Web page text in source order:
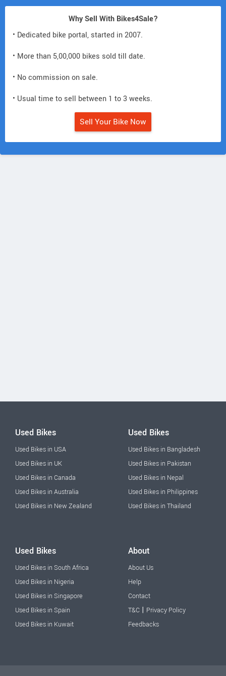
Why Sell With Bikes4Sale?
• Dedicated bike portal, started in 2007.
• More than 5,00,000 bikes sold till date.
• No commission on sale.
• Usual time to sell between 1 to 3 weeks.
Sell Your Bike Now
Used Bikes
Used Bikes in USA
Used Bikes in UK
Used Bikes in Canada
Used Bikes in Australia
Used Bikes in New Zealand
Used Bikes
Used Bikes in Bangladesh
Used Bikes in Pakistan
Used Bikes in Nepal
Used Bikes in Philippines
Used Bikes in Thailand
Used Bikes
Used Bikes in South Africa
Used Bikes in Nigeria
Used Bikes in Singapore
Used Bikes in Spain
Used Bikes in Kuwait
About
About Us
Help
Contact
T&C | Privacy Policy
Feedbacks